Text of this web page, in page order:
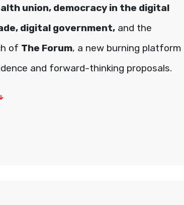
union, democracy in the digital
digital government,and the
of The Forum, a new burning platform
and forward-thinking proposals.